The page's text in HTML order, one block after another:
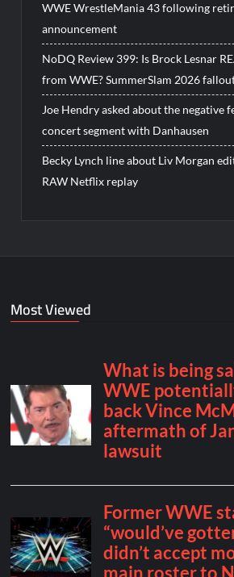
WWE WrestleMania 43 following
announcement
NoDQ Review 399: Is Brock Lesnar
from WWE? SummerSlam 2026
Joe Hendry asked about the negative
concert segment with Danhausen
Becky Lynch line about Liv Morgan
RAW Netflix replay
Most Viewed